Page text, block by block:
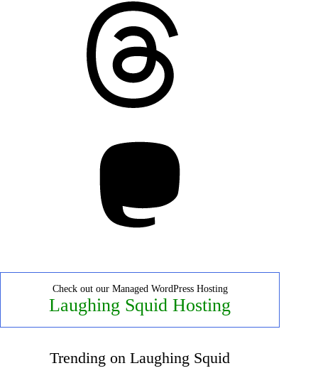
Check out our Managed WordPress Hosting
Laughing Squid Hosting
Trending on Laughing Squid